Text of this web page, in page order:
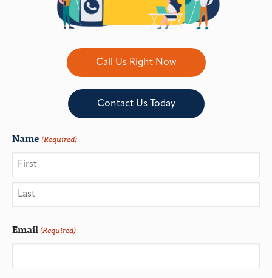
Call Us Right Now
Contact Us Today
Name (Required)
Email(Required)